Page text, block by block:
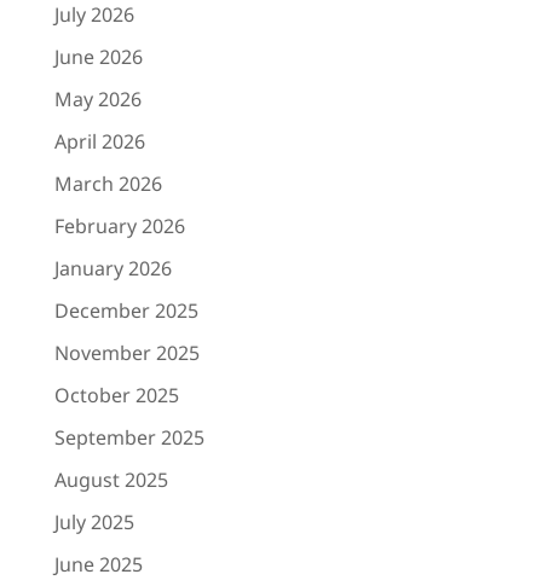
July 2026
June 2026
May 2026
April 2026
March 2026
February 2026
January 2026
December 2025
November 2025
October 2025
September 2025
August 2025
July 2025
June 2025